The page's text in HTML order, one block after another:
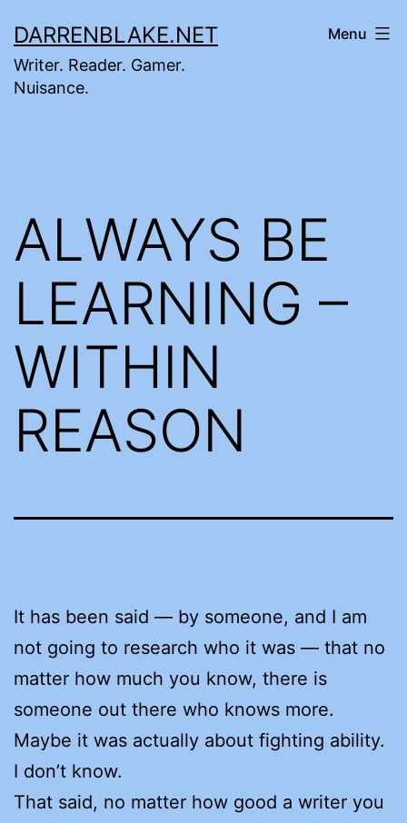
to
content
DARRENBLAKE.NET
Writer. Reader. Gamer.
Nuisance.
Menu
ALWAYS BE
LEARNING –
WITHIN
REASON
It has been said — by someone, and I am
not going to research who it was — that no
matter how much you know, there is
someone out there who knows more.
Maybe it was actually about fighting ability.
I don’t know.
That said, no matter how good a writer you